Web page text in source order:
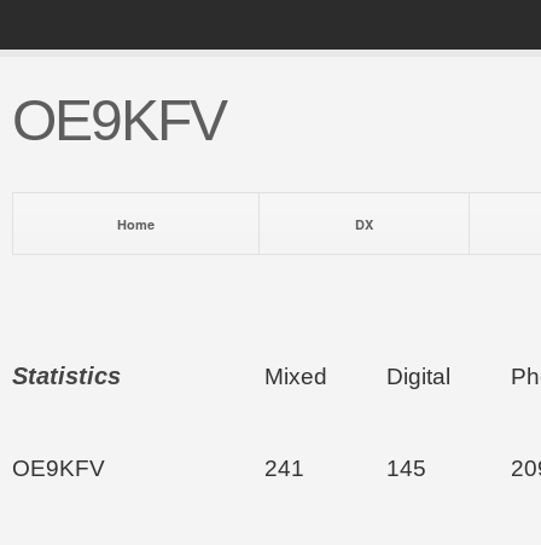
OE9KFV
Home DX
Statistics Mixed Digital
OE9KFV 241 145